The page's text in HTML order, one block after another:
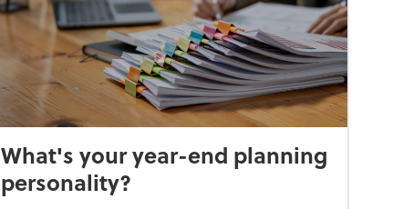
What's your year-end planning
personality?